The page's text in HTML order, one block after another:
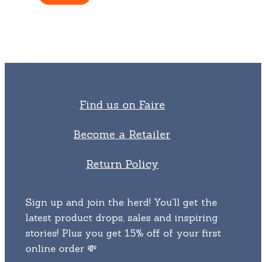
Find us on Faire
Become a Retailer
Return Policy
Sign up and join the herd! You'll get the
latest product drops, sales and inspiring
stories! Plus you get 15% off of your first
online order 💸